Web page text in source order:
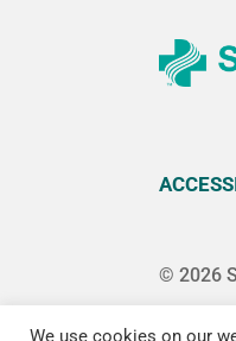
© 2026
We use cookies on our